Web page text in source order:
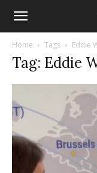
Home Tags Eddie
Tag: Eddie